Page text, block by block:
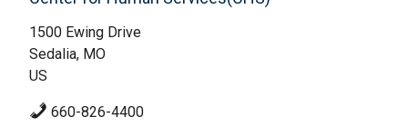
1500 Ewing Drive
Sedalia, MO
US
660-826-4400